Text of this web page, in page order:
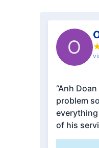
O
“Anh
problem
of his